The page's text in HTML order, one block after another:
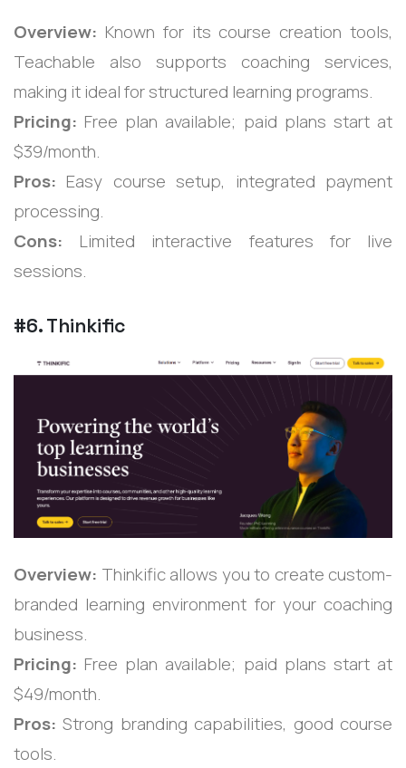
Overview: Known for its course creation tools,
Teachable also supports coaching services,
making it ideal for structured learning programs.
Pricing: Free plan available; paid plans start at
$39/month.
Pros: Easy course setup, integrated payment
processing.
Cons: Limited interactive features for live
sessions.
#6. Thinkific
Overview: Thinkific allows you to create custom-
branded learning environment for your coaching
business.
Pricing: Free plan available; paid plans start at
$49/month.
Pros: Strong branding capabilities, good course
tools.